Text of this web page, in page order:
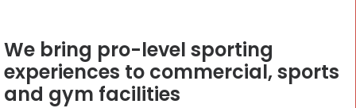
We bring pro-level sporting
experiences to commercial, sports
and gym facilities